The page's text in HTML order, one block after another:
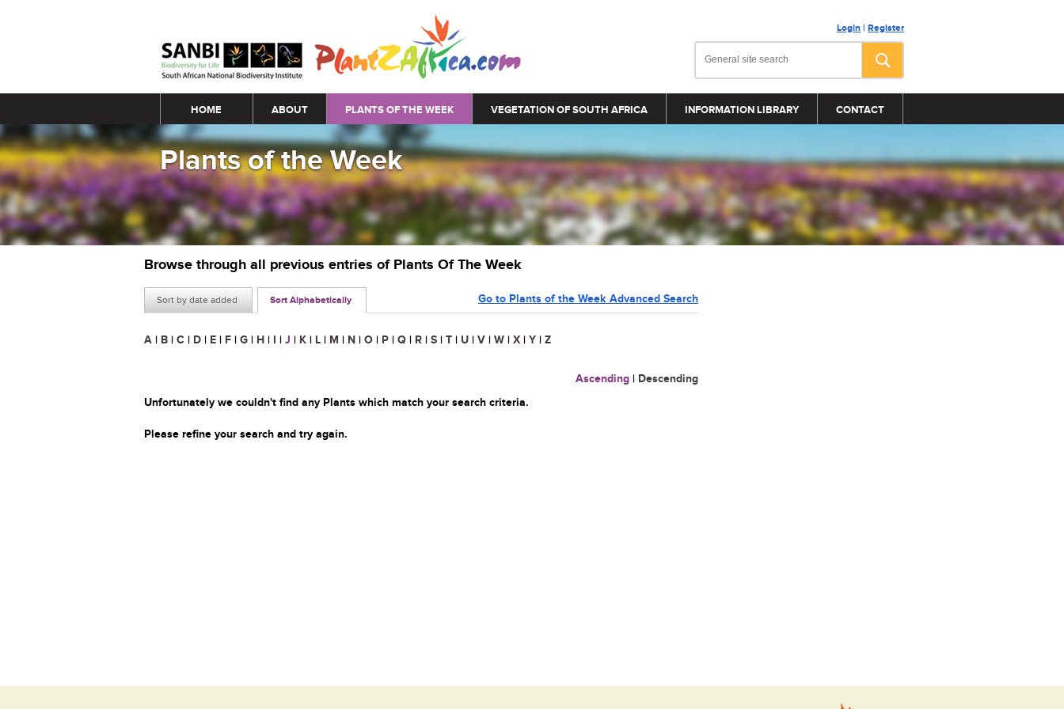
Login | Register
Main menu
HOME ABOUT PLANTS OF THE WEEK VEGETATION OF SOUTH AFRICA INFORMATION LIBRARY CONTACT
Plants of the Week
Browse through all previous entries of Plants Of The Week
Sort by date added Sort Alphabetically Go to Plants of the Week Advanced Search
A | B | C | D | E | F | G | H | I | J | K | L | M | N | O | P | Q | R | S | T | U | V | W | X | Y | Z
Ascending | Descending
Unfortunately we couldn't find any Plants which match your search criteria.
Please refine your search and try again.